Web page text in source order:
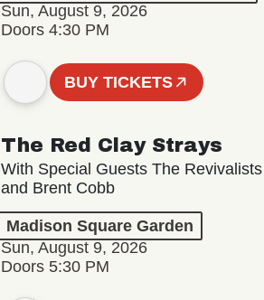
Sun, August 9, 2026
Doors 4:30 PM
BUY TICKETS
The Red Clay Strays
With Special Guests The Revivalists
and Brent Cobb
Madison Square Garden
Sun, August 9, 2026
Doors 5:30 PM